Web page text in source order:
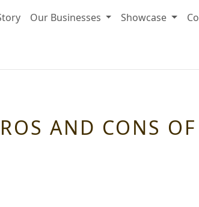
Our Businesses Showcase
AND CONS